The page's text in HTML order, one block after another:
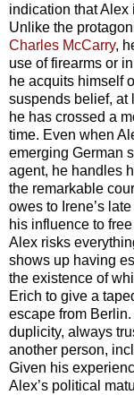
indication that Alex
Unlike the
Charles McCarry,
use of firearms or
he acquits himself
suspends belief, at
he has crossed a
time. Even when
emerging German
agent, he handles
the remarkable
owes to Irene’s
his influence to
Alex risks
shows up having
the existence of
Erich to give a
escape from
duplicity, always
another person,
Given his
Alex’s political